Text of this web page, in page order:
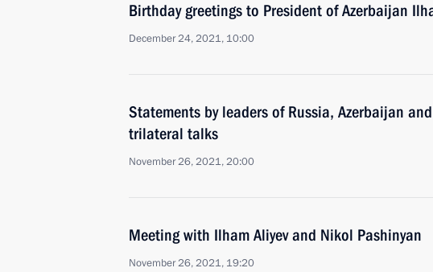
Birthday greetings to President of Azerbaijan
December 24, 2021, 10:00
Statements by leaders of Russia, Azerbaijan
trilateral talks
November 26, 2021, 20:00
Meeting with Ilham Aliyev and Nikol Pashinyan
November 26, 2021, 19:20